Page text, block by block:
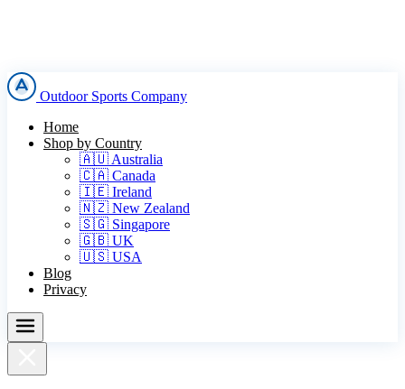
Outdoor Sports Company
Home
Shop by Country
🇦🇺 Australia
🇨🇦 Canada
🇮🇪 Ireland
🇳🇿 New Zealand
🇸🇬 Singapore
🇬🇧 UK
🇺🇸 USA
Blog
Privacy